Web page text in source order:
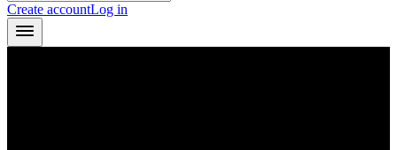
Create accountLog in